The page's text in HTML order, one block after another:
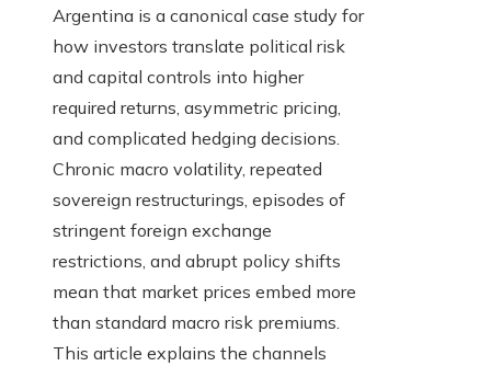
Argentina is a canonical case study for
how investors translate political risk
and capital controls into higher
required returns, asymmetric pricing,
and complicated hedging decisions.
Chronic macro volatility, repeated
sovereign restructurings, episodes of
stringent foreign exchange
restrictions, and abrupt policy shifts
mean that market prices embed more
than standard macro risk premiums.
This article explains the channels